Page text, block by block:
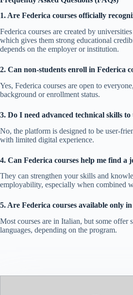
1. Are Federica courses officially
Federica courses are created by
which gives them strong educational
depends on the employer or institution.
2. Can non-students enroll in Federica
Yes, Federica courses are open to
background or enrollment status.
3. Do I need advanced technical skills to
No, the platform is designed to be user-
with limited digital experience.
4. Can Federica courses help me find a
They can strengthen your skills and
employability, especially when combined
5. Are Federica courses available only
Most courses are in Italian, but some offer
languages, depending on the program.